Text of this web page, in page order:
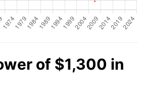
of $1,300 in